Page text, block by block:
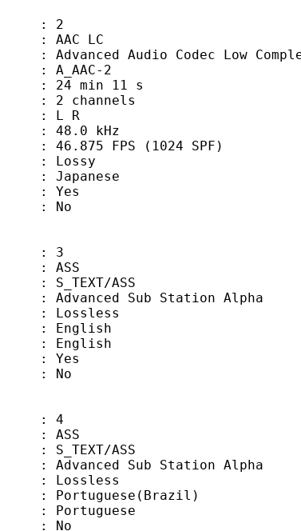
LC
Codec Low
2
11 s
L R
kHz
(1024 SPF)
Lossy
ASS
Sub Station Alpha
ASS
Sub Station Alpha